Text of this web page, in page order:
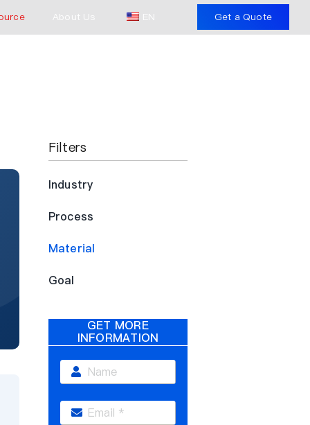
About Us EN Get a Quote
Filters
Industry
Process
Material
Goal
GET MORE
INFORMATION